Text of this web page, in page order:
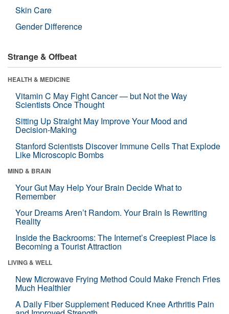
Skin Care
Gender Difference
Strange & Offbeat
HEALTH & MEDICINE
Vitamin C May Fight Cancer — but Not the Way
Scientists Once Thought
Sitting Up Straight May Improve Your Mood and
Decision-Making
Stanford Scientists Discover Immune Cells That Explode
Like Microscopic Bombs
MIND & BRAIN
Your Gut May Help Your Brain Decide What to
Remember
Your Dreams Aren’t Random. Your Brain Is Rewriting
Reality
Inside the Backrooms: The Internet’s Creepiest Place Is
Becoming a Tourist Attraction
LIVING & WELL
New Microwave Frying Method Could Make French Fries
Much Healthier
A Daily Fiber Supplement Reduced Knee Arthritis Pain